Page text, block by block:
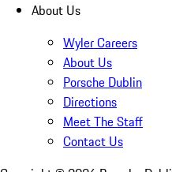
About Us
Wyler Careers
About Us
Porsche Dublin
Directions
Meet The Staff
Contact Us